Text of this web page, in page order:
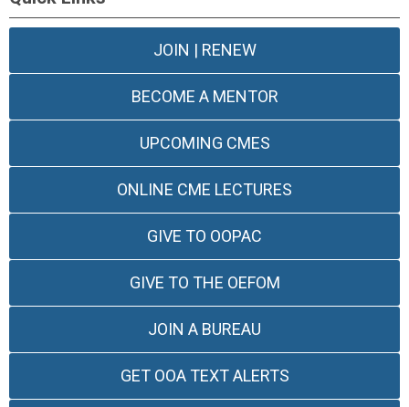
JOIN | RENEW
BECOME A MENTOR
UPCOMING CMES
ONLINE CME LECTURES
GIVE TO OOPAC
GIVE TO THE OEFOM
JOIN A BUREAU
GET OOA TEXT ALERTS